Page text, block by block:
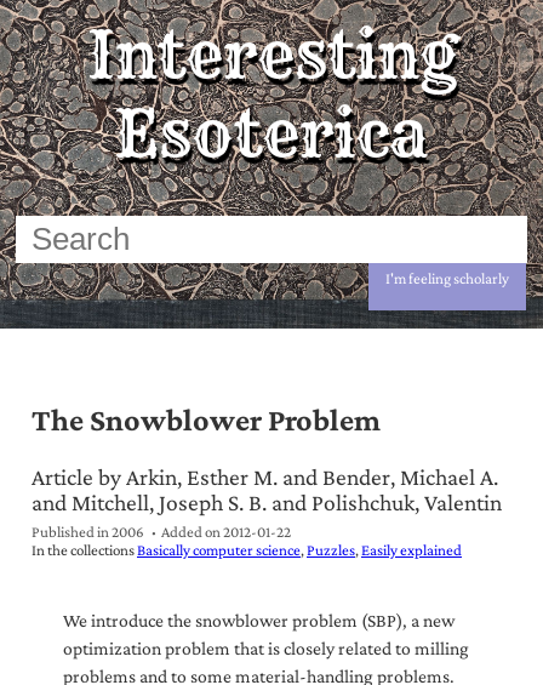
Interesting
Esoterica
I'm feeling scholarly
The Snowblower Problem
Article by Arkin, Esther M. and Bender, Michael A.
and Mitchell, Joseph S. B. and Polishchuk, Valentin
Published in 2006 Added on2012-01-22
In the collectionsBasically computer science Puzzles Easily explained
We introduce the snowblower problem (SBP), a new
optimization problem that is closely related to milling
problems and to some material-handling problems.